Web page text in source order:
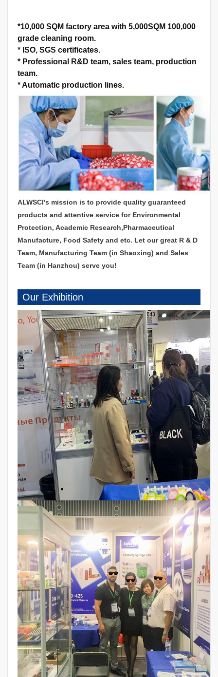
*10,000 SQM factory area with 5,000SQM 100,000
grade cleaning room.
* ISO, SGS certificates.
* Professional R&D team, sales team, production
team.
*Automatic production lines.
ALWSCI's mission is to provide quality guaranteed
products and attentive service for Environmental
Protection, Academic Research,Pharmaceutical
Manufacture, Food Safety and etc. Let our great R & D
Team, Manufacturing Team (in Shaoxing) and Sales
Team (in Hanzhou) serve you!
Our Exhibition